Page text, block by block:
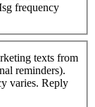
frequency
texts from
reminders).
varies. Reply